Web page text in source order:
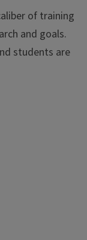
of training
and goals.
students are